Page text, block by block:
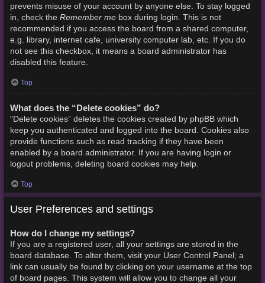
prevents misuse of your account by anyone else. To stay logged
in, check the Remember mebox during login. This is not
recommended if you access the board from a shared computer,
e.g. library, internet cafe, university computer lab, etc. If you do
not see this checkbox, it means a board administrator has
disabled this feature.
Top
What does the “Delete cookies” do?
“Delete cookies” deletes the cookies created by phpBB which
keep you authenticated and logged into the board. Cookies also
provide functions such as read tracking if they have been
enabled by a board administrator. If you are having login or
logout problems, deleting board cookies may help.
Top
User Preferences and settings
How do I change my settings?
If you are a registered user, all your settings are stored in the
board database. To alter them, visit your User Control Panel; a
link can usually be found by clicking on your username at the top
of board pages. This system will allow you to change all your